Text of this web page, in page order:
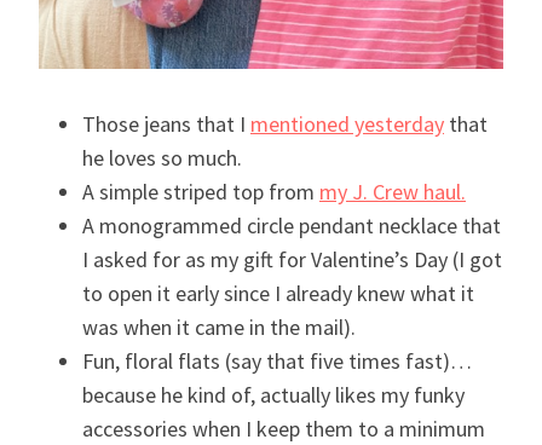
Those jeans that I mentioned yesterday that
he loves so much.
A simple striped top from my J. Crew haul.
A monogrammed circle pendant necklace that
I asked for as my gift for Valentine’s Day (I got
to open it early since I already knew what it
was when it came in the mail).
Fun, floral flats (say that five times fast)…
because he kind of, actually likes my funky
accessories when I keep them to a minimum